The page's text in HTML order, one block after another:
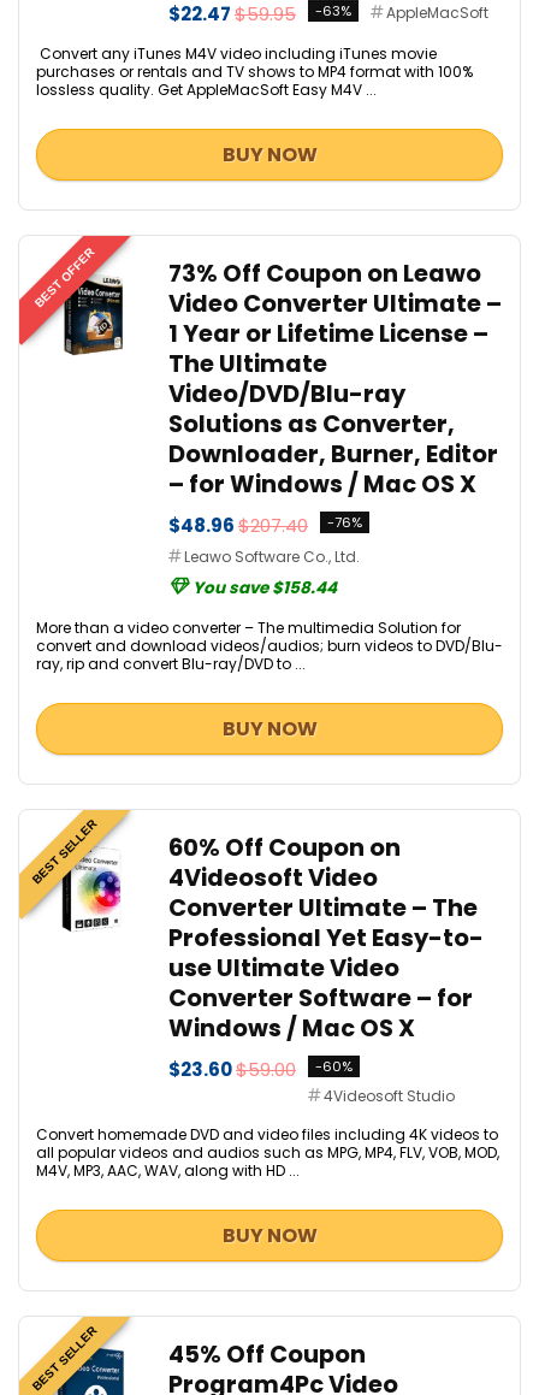
$22.47$59.95 -63%
AppleMacSoft
Convert any iTunes M4V video including iTunes movie
purchases or rentals and TV shows to MP4 format with 100%
lossless quality. Get AppleMacSoft Easy M4V ...
BUY NOW
BEST OFFER
73% Off Coupon on Leawo
Video Converter Ultimate –
1 Year or Lifetime License –
The Ultimate
Video/DVD/Blu-ray
Solutions as Converter,
Downloader, Burner, Editor
– for Windows / Mac OS X
$48.96$207.40 -76%
Leawo Software Co., Ltd.
You save $158.44
More than a video converter – The multimedia Solution for
convert and download videos/audios; burn videos to DVD/Blu-
ray, rip and convert Blu-ray/DVD to ...
BUY NOW
BEST SELLER
60% Off Coupon on
4Videosoft Video
Converter Ultimate – The
Professional Yet Easy-to-
use Ultimate Video
Converter Software – for
Windows / Mac OS X
$23.60$59.00 -60%
4Videosoft Studio
Convert homemade DVD and video files including 4K videos to
all popular videos and audios such as MPG, MP4, FLV, VOB, MOD,
M4V, MP3, AAC, WAV, along with HD ...
BUY NOW
BEST SELLER
45% Off Coupon
Program4Pc Video